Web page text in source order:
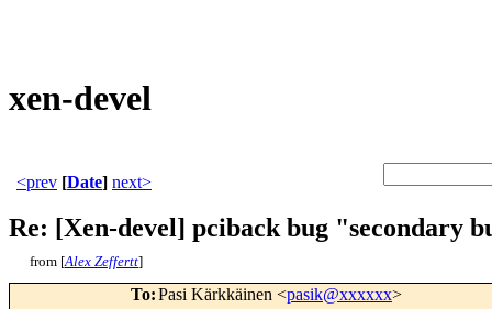
xen-devel
<prev [Date] next>
Re: [Xen-devel] pciback bug "secondary
from [Alex Zeffertt]
To:Pasi Kärkkäinen <pasik@xxxxxx>